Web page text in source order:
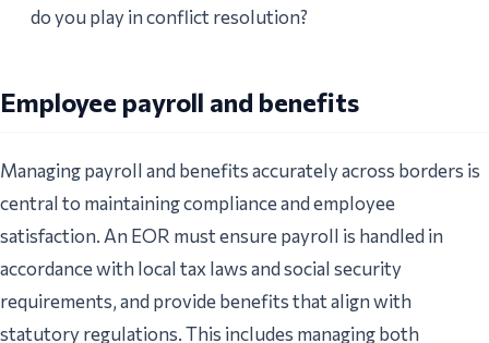
do you play in conflict resolution?
Employee payroll and benefits
Managing payroll and benefits accurately across borders is
central to maintaining compliance and employee
satisfaction. An EOR must ensure payroll is handled in
accordance with local tax laws and social security
requirements, and provide benefits that align with
statutory regulations. This includes managing both